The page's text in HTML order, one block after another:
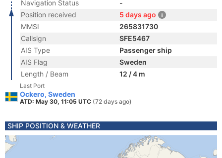
Navigation Status
-
Position received
5 days ago
MMSI
265831730
Callsign
SFE5467
AIS Type
Passenger ship
AIS Flag
Sweden
Length / Beam
12 / 4 m
Last Port
Ockero, Sweden
ATD: May 30, 11:05 UTC (72 days ago)
SHIP POSITION & WEATHER